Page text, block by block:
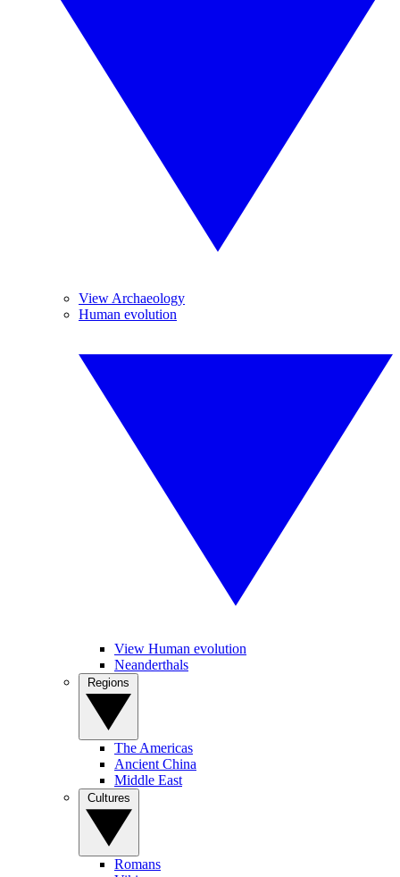
View Archaeology
Human evolution
View Human evolution
Neanderthals
The Americas
Ancient China
Middle East
Romans